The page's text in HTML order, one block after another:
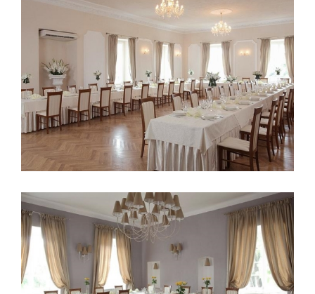
Palace Konary Poland 3
Palace Konary Poland 2